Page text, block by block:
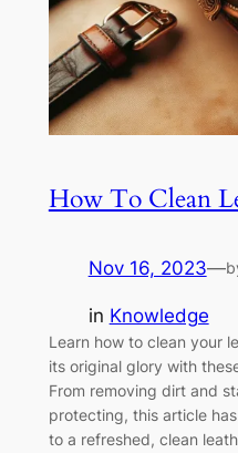
How To Clean
Nov 16, 2023—
in Knowledge
Learn how to clean your
its original glory with
From removing dirt and
protecting, this article
to a refreshed, clean